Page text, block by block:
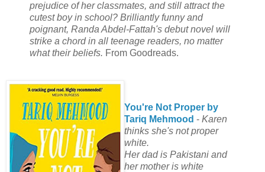
prejudice of her classmates, and still attract the
cutest boy in school? Brilliantly funny and
poignant, Randa Abdel-Fattah's debut novel will
strike a chord in all teenage readers, no matter
what their beliefs. From Goodreads.
You're Not Proper by
Tariq Mehmood - Karen
thinks she's not proper
white.
Her dad is Pakistani and
her mother is white